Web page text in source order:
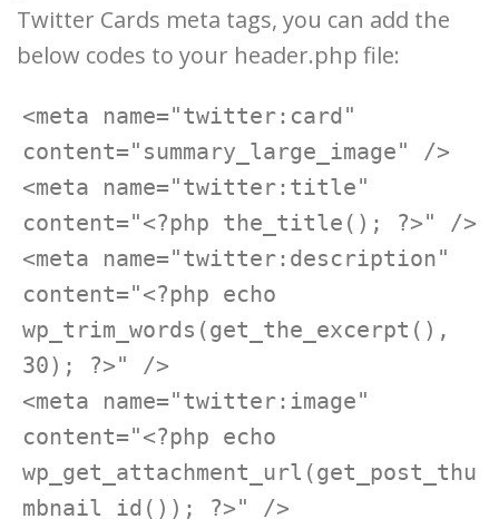
Twitter Cards meta tags, you can add the
below codes to your header.php file:
<meta name="twitter:card"
content="summary_large_image" />
<meta name="twitter:title"
content="<?php the_title(); ?>" />
<meta name="twitter:description"
content="<?php echo
wp_trim_words(get_the_excerpt(),
30); ?>" />
<meta name="twitter:image"
content="<?php echo
wp_get_attachment_url(get_post_thu